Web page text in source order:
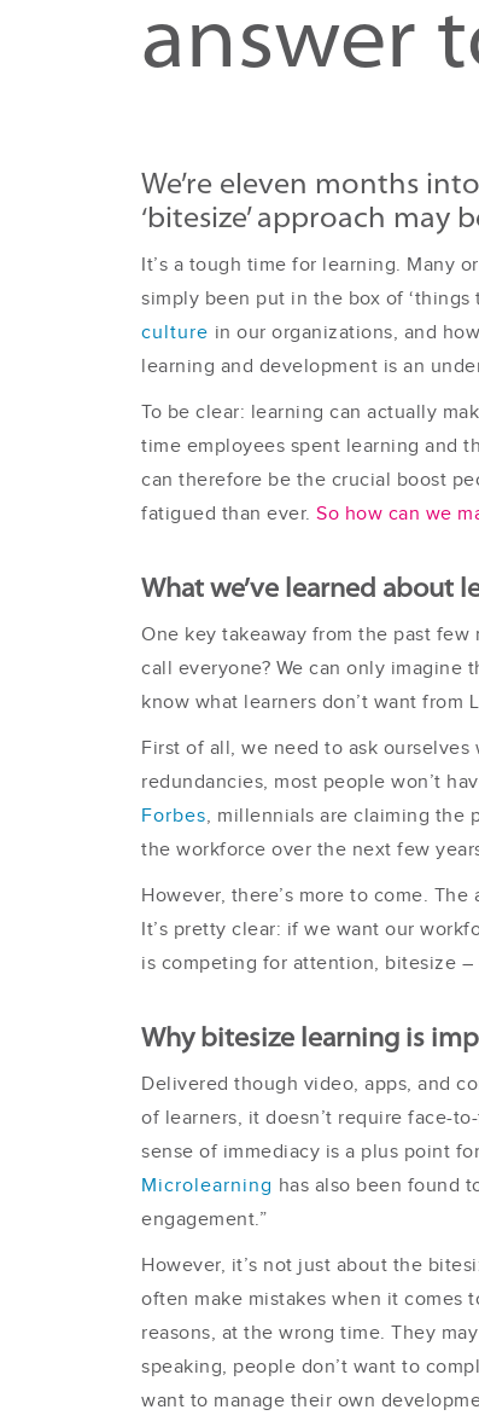
answer
We’re eleven months
‘bitesize’ approach
It’s a tough time for learning. Many
simply been put in the box of
culture in our organizations, and
learning and development is an
To be clear: learning can actually
time employees spent learning and
can therefore be the crucial boost
fatigued than ever. So how can we
What we’ve learned about
One key takeaway from the past
call everyone? We can only imagine
know what learners don’t want from
First of all, we need to ask ourselves
redundancies, most people won’t
Forbes, millennials are claiming the
the workforce over the next few
However, there’s more to come.
It’s pretty clear: if we want our
is competing for attention, bitesize
Why bitesize learning is
Delivered though video, apps, and
of learners, it doesn’t require face-
sense of immediacy is a plus point
Microlearning has also been found
engagement.”
However, it’s not just about the
often make mistakes when it comes
reasons, at the wrong time. They
speaking, people don’t want to
want to manage their own